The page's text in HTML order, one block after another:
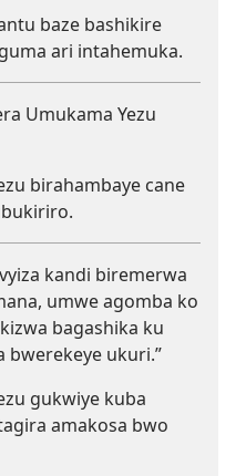
baze bashikire
ari intahemuka.
Umukama Yezu
birahambaye cane
kandi biremerwa
umwe agomba ko
bagashika ku
bwerekeye ukuri.”
gukwiye kuba
amakosa bwo